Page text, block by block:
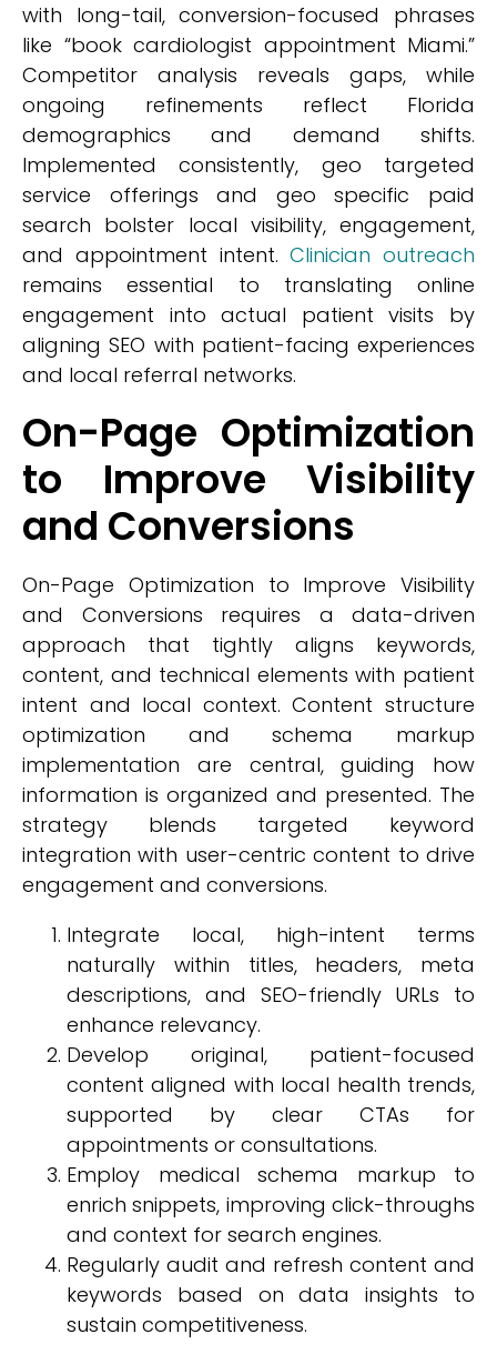
with long-tail, conversion-focused phrases
like “book cardiologist appointment Miami.”
Competitor analysis reveals gaps, while
ongoing refinements reflect Florida
demographics and demand shifts.
Implemented consistently, geo targeted
service offerings and geo specific paid
search bolster local visibility, engagement,
and appointment intent.Clinician outreach
remains essential to translating online
engagement into actual patient visits by
aligning SEO with patient-facing experiences
and local referral networks.
On-Page Optimization
to Improve Visibility
and Conversions
On-Page Optimization to Improve Visibility
and Conversions requires a data-driven
approach that tightly aligns keywords,
content, and technical elements with patient
intent and local context. Content structure
optimization and schema markup
implementation are central, guiding how
information is organized and presented. The
strategy blends targeted keyword
integration with user-centric content to drive
engagement and conversions.
Integrate local, high-intent terms
naturally within titles, headers, meta
descriptions, and SEO-friendly URLs to
enhance relevancy.
Develop original, patient-focused
content aligned with local health trends,
supported by clear CTAs for
appointments or consultations.
Employ medical schema markup to
enrich snippets, improving click-throughs
and context for search engines.
Regularly audit and refresh content and
keywords based on data insights to
sustain competitiveness.